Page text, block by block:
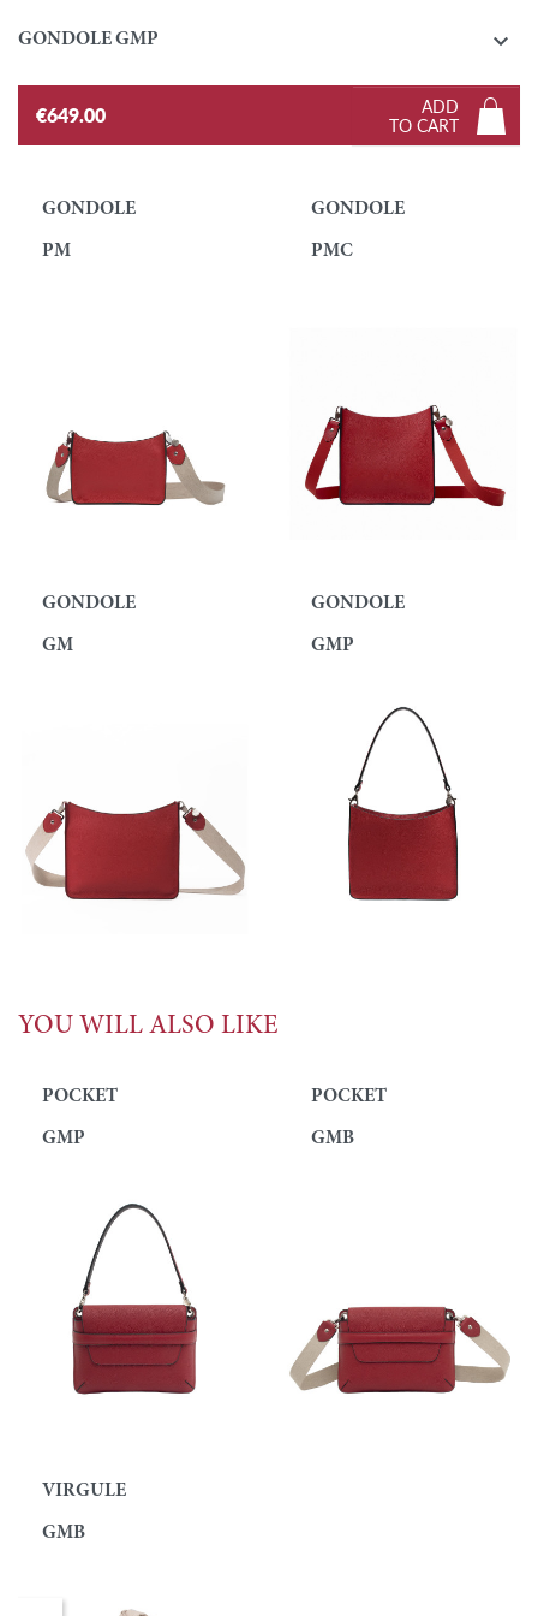
GONDOLE GMP 
€649.00
ADD
TO CART
GONDOLE
PM
GONDOLE
PMC
GONDOLE
GM
GONDOLE
GMP
YOU WILL ALSO LIKE
POCKET
GMP
POCKET
GMB
VIRGULE
GMB